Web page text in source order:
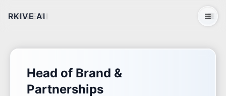
RKIVE AI
Head of Brand &
Partnerships